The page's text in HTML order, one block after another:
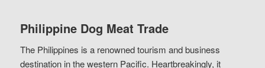
Philippine Dog Meat Trade
The Philippines is a renowned tourism and business
destination in the western Pacific. Heartbreakingly, it